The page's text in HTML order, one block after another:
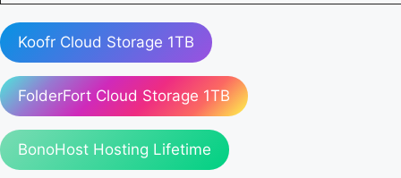
Koofr Cloud Storage 1TB
FolderFort Cloud Storage 1TB
BonoHost Hosting Lifetime